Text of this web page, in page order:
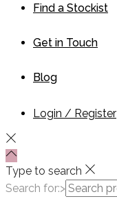
Find a Stockist
Get in Touch
Blog
Login / Register
Type to search
Search for:>